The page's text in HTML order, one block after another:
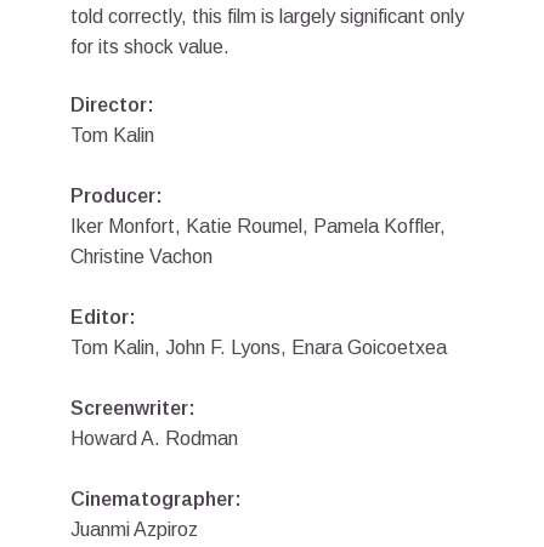
told correctly, this film is largely significant only
for its shock value.
Director:
Tom Kalin
Producer:
Iker Monfort, Katie Roumel, Pamela Koffler,
Christine Vachon
Editor:
Tom Kalin, John F. Lyons, Enara Goicoetxea
Screenwriter:
Howard A. Rodman
Cinematographer:
Juanmi Azpiroz